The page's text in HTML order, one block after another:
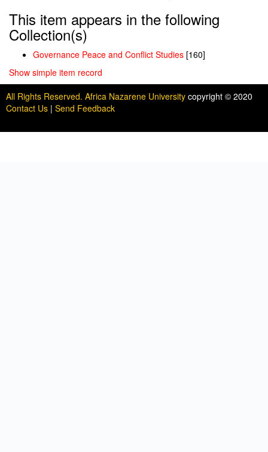
This item appears in the following
Collection(s)
Governance Peace and Conflict Studies [160]
Show simple item record
All Rights Reserved. Africa Nazarene University copyright © 2020
Contact Us | Send Feedback